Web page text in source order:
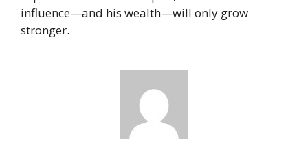
influence—and his wealth—will only grow
stronger.